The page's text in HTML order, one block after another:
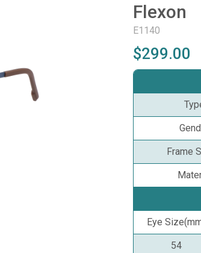
Flexon
E1140
$299.00
Frame
Eye
54